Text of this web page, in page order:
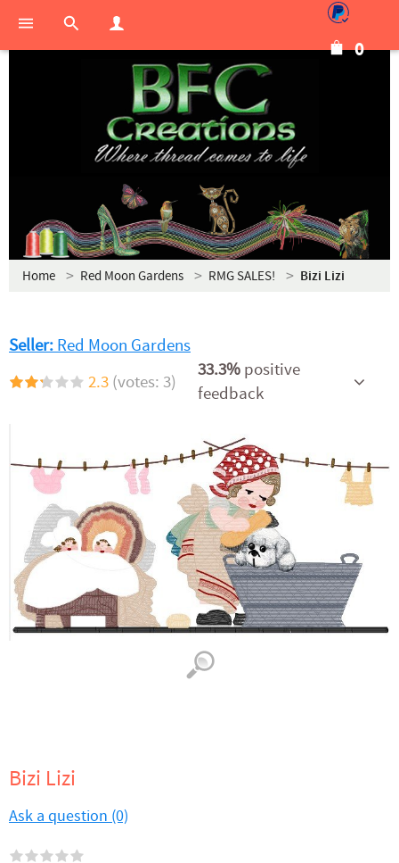
0
Home Red Moon Gardens RMG SALES! Bizi Lizi
Seller: Red Moon Gardens
2.3 (votes: 3)
33.3% positive
feedback
Bizi Lizi
Ask a question (0)